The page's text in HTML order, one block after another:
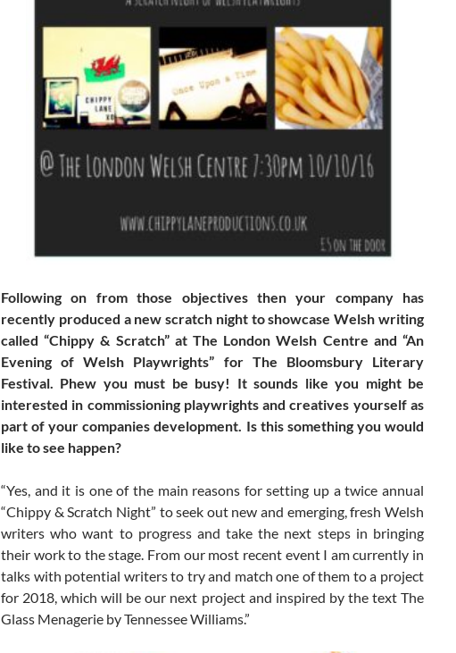
Following on from those objectives then your company has
recently produced a new scratch night to showcase Welsh writing
called “Chippy & Scratch” at The London Welsh Centre and “An
Evening of Welsh Playwrights” for The Bloomsbury Literary
Festival. Phew you must be busy! It sounds like you might be
interested in commissioning playwrights and creatives yourself as
part of your companies development. Is this something you would
like to see happen?
“Yes, and it is one of the main reasons for setting up a twice annual
“Chippy & Scratch Night” to seek out new and emerging, fresh Welsh
writers who want to progress and take the next steps in bringing
their work to the stage. From our most recent event I am currently in
talks with potential writers to try and match one of them to a project
for 2018, which will be our next project and inspired by the text The
Glass Menagerie by Tennessee Williams.”